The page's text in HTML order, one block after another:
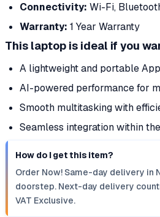
Connectivity: Wi-Fi,
Warranty: 1 Year Warranty
This laptop is ideal if you
A lightweight and portable
AI-powered performance for
Smooth multitasking with
Seamless integration within
How do I get this item?
Order Now! Same-day delivery in
doorstep. Next-day delivery
VAT Exclusive.